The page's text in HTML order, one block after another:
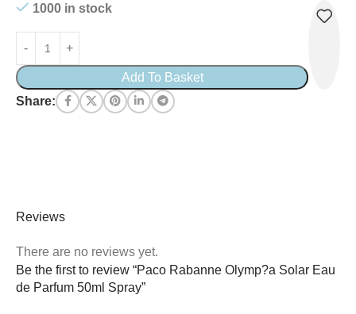
1000 in stock
Add To Basket
Share:
Reviews
There are no reviews yet.
Be the first to review “Paco Rabanne Olymp?a Solar Eau
de Parfum 50ml Spray”